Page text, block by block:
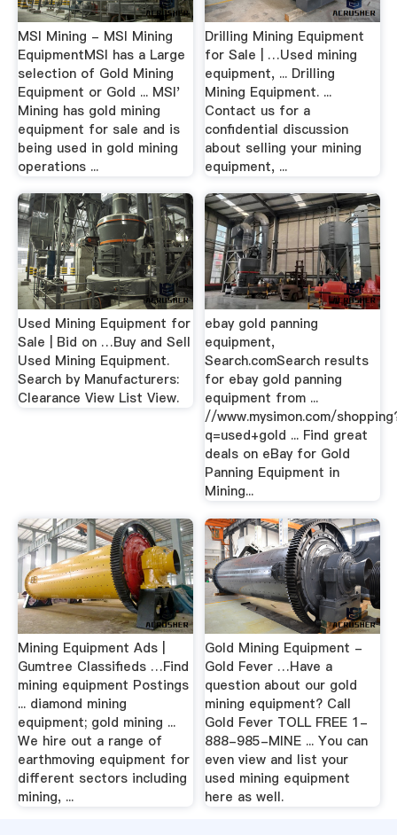
MSI Mining - MSI Mining
EquipmentMSI has a Large
selection of Gold Mining
Equipment or Gold ... MSI'
Mining has gold mining
equipment for sale and is
being used in gold mining
operations ...
Drilling Mining Equipment
for Sale | …Used mining
equipment, ... Drilling
Mining Equipment. ...
Contact us for a
confidential discussion
about selling your mining
equipment, ...
Used Mining Equipment for
Sale | Bid on …Buy and Sell
Used Mining Equipment.
Search by Manufacturers:
Clearance View List View.
ebay gold panning
equipment,
Search.comSearch results
for ebay gold panning
equipment from ...
//www.mysimon.com/
q=used+gold ... Find great
deals on eBay for Gold
Panning Equipment in
Mining...
Mining Equipment Ads |
Gumtree Classifieds …Find
mining equipment Postings
... diamond mining
equipment; gold mining ...
We hire out a range of
earthmoving equipment for
different sectors including
mining, ...
Gold Mining Equipment -
Gold Fever …Have a
question about our gold
mining equipment? Call
Gold Fever TOLL FREE 1-
888-985-MINE ... You can
even view and list your
used mining equipment
here as well.